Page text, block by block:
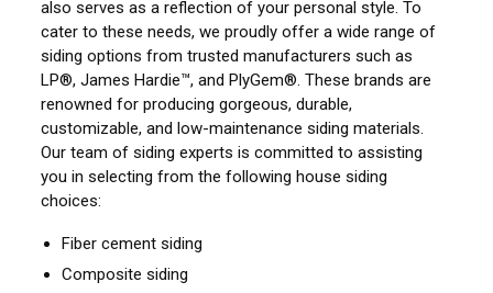
also serves as a reflection of your personal style. To
cater to these needs, we proudly offer a wide range of
siding options from trusted manufacturers such as
LP®, James Hardie™, and PlyGem®. These brands are
renowned for producing gorgeous, durable,
customizable, and low-maintenance siding materials.
Our team of siding experts is committed to assisting
you in selecting from the following house siding
choices:
Fiber cement siding
Composite siding